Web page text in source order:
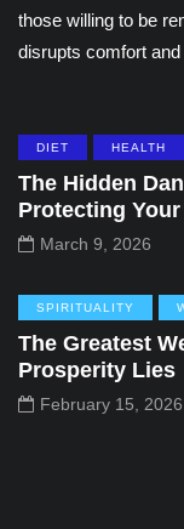
those willing to be
disrupts comfort and
DIET HEALTH
The Hidden
Protecting
March 9, 2026
SPIRITUALITY
The Greatest
Prosperity Lies
February 15, 2026